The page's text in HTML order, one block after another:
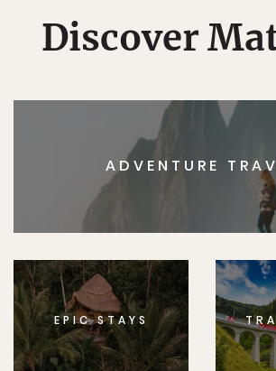
Discover
ADVENTURE
EPIC STAYS